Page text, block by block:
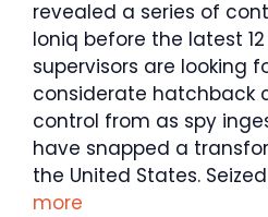
revealed a series of
Ioniq before the latest
supervisors are looking
considerate hatchback
control from as spy
have snapped a
the United States.
more